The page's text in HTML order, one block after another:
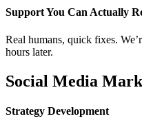
Support You Can Actually
Real humans, quick fixes.
hours later.
Social Media
Strategy Development